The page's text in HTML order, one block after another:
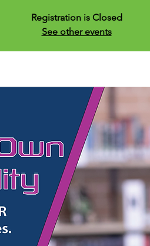
Registration is Closed
See other events